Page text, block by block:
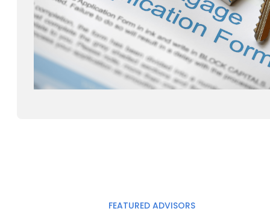
FEATURED ADVISORS